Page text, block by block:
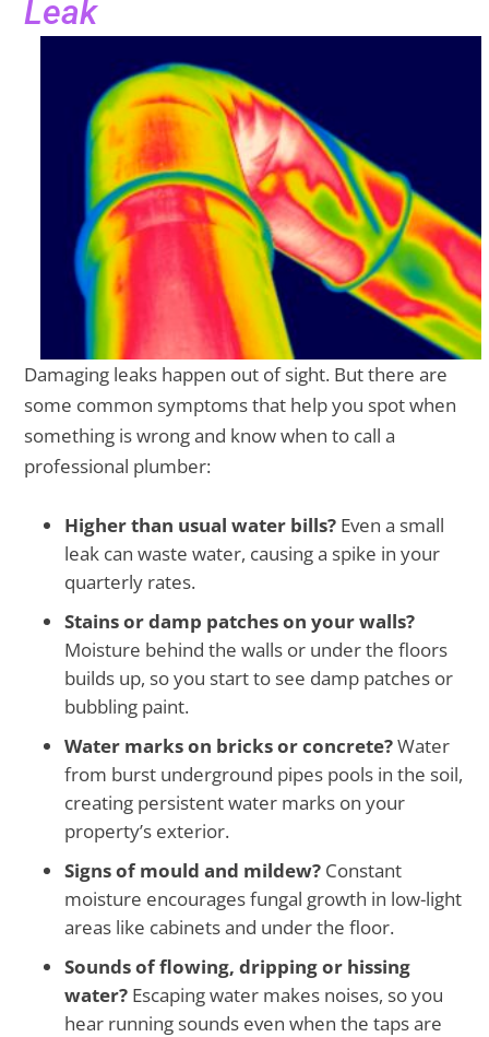
Leak
Damaging leaks happen out of sight. But there are
some common symptoms that help you spot when
something is wrong and know when to call a
professional plumber:
Higher than usual water bills? Even a small
leak can waste water, causing a spike in your
quarterly rates.
Stains or damp patches on your walls?
Moisture behind the walls or under the floors
builds up, so you start to see damp patches or
bubbling paint.
Water marks on bricks or concrete?Water
from burst underground pipes pools in the soil,
creating persistent water marks on your
property’s exterior.
Signs of mould and mildew? Constant
moisture encourages fungal growth in low-light
areas like cabinets and under the floor.
Sounds of flowing, dripping or hissing
water? Escaping water makes noises, so you
hear running sounds even when the taps are